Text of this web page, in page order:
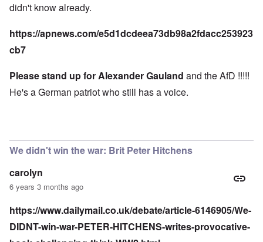
didn't know already.
https://apnews.com/e5d1dcdeea73db98a2fdacc253923
cb7
Please stand up for Alexander Gauland and the AfD !!!!!
He's a German patriot who still has a voice.
We didn't win the war: Brit Peter Hitchens
carolyn
6 years 3 months ago
https://www.dailymail.co.uk/debate/article-6146905/We-
DIDNT-win-war-PETER-HITCHENS-writes-provocative-